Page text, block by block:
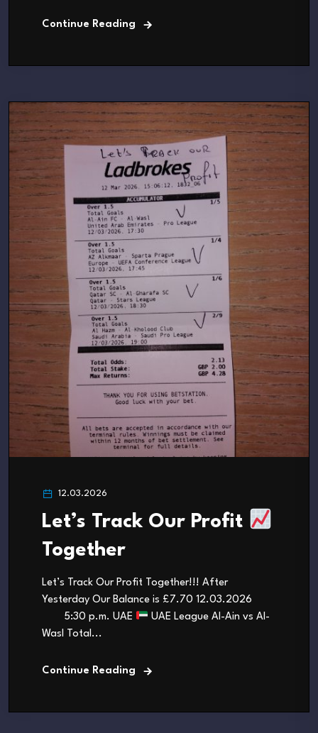
Continue Reading
12.03.2026
Let’s Track Our Profit
Together
Let’s Track Our Profit Together!!! After
Yesterday Our Balance is £7.70 12.03.2026
5:30 p.m. UAE
UAE League Al-Ain vs Al-
Wasl Total...
Continue Reading